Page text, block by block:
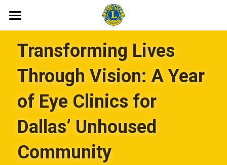
Home
About
Join
Club News
Contact
Member Dues
Transforming Lives
Through Vision: A Year
of Eye Clinics for
Dallas’ Unhoused
Community